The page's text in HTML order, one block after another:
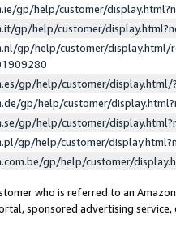
gp/help/customer/
gp/help/customer/
gp/help/customer/display.html/
gp/help/customer/
gp/help/customer/
gp/help/customer/
gp/help/customer/
gp/help/customer/
who is referred to an
sponsored advertising